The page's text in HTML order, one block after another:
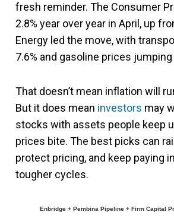
fresh reminder. The Consumer
2.8% year over year in April, up
Energy led the move, with
7.6% and gasoline prices jumping
That doesn’t mean inflation will
But it does mean investors may
stocks with assets people keep
prices bite. The best picks can
protect pricing, and keep paying
tougher cycles.
Enbridge + Pembina Pipeline + Firm Capital